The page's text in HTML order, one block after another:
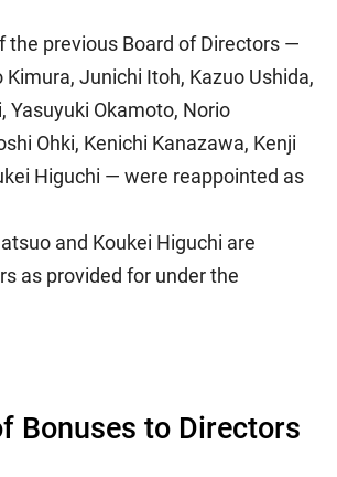
the previous Board of Directors —
Junichi Itoh, Kazuo Ushida,
Yasuyuki Okamoto, Norio
Ohki, Kenichi Kanazawa, Kenji
Higuchi — were reappointed as
and Koukei Higuchi are
as provided for under the
Bonuses to Directors